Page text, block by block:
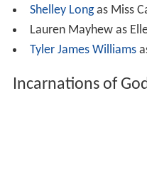
Shelley Longas Miss
Lauren Mayhew as
Tyler James Williams
Incarnations of